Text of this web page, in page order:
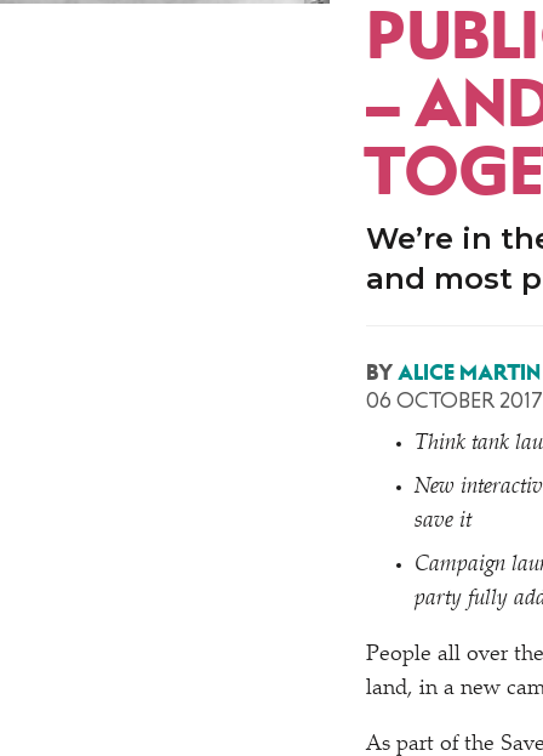
–
We’re in
and most
BY ALICE MARTIN
06 OCTOBER 2017
Think tank
New
save it
Campaign
party fully
People all over
land, in a new
As part of the